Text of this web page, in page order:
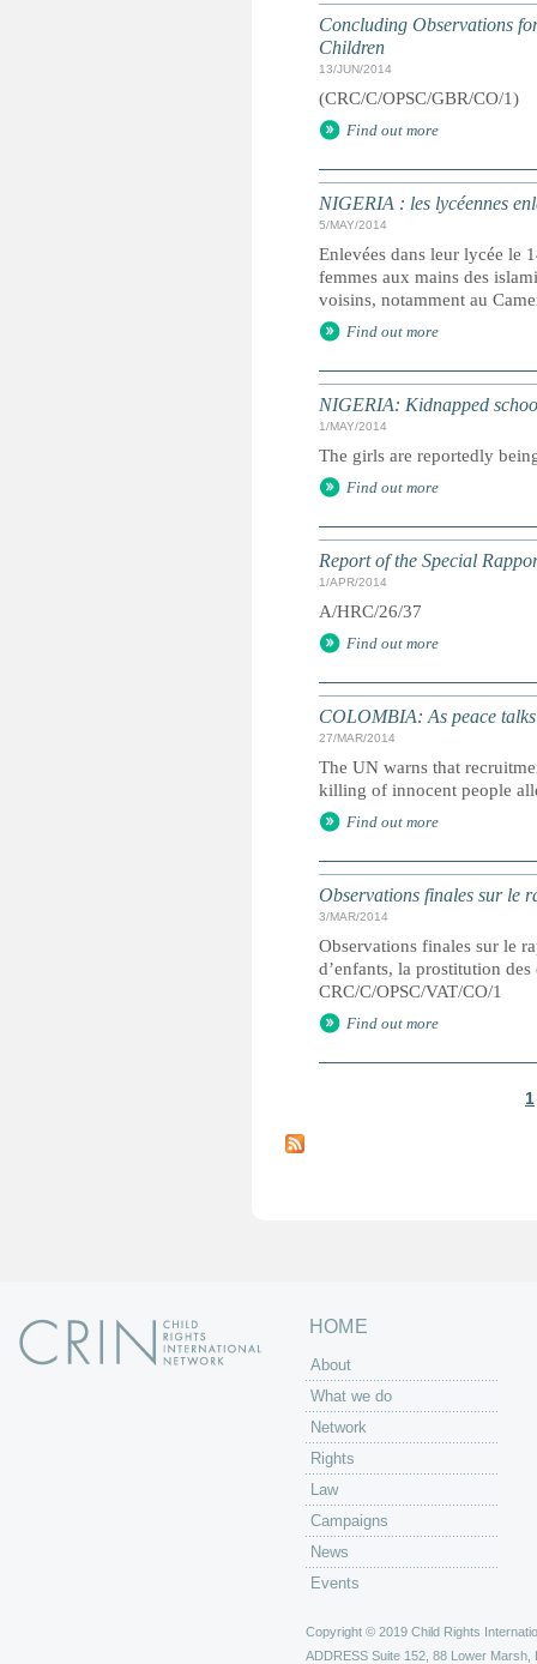
Concluding Observations
Children
13/JUN/2014
(CRC/C/OPSC/GBR/CO/1)
Find out more
NIGERIA : les lycéennes
5/MAY/2014
Enlevées dans leur lycée le
femmes aux mains des
voisins, notamment au
Find out more
NIGERIA: Kidnapped
1/MAY/2014
The girls are reportedly
Find out more
Report of the Special
1/APR/2014
A/HRC/26/37
Find out more
COLOMBIA: As peace
27/MAR/2014
The UN warns that
killing of innocent people
Find out more
Observations finales sur le
3/MAR/2014
Observations finales sur le
d’enfants, la prostitution
CRC/C/OPSC/VAT/CO/1
Find out more
a
1
HOME
About
What we do
Network
Rights
Law
Campaigns
News
Events
Copyright © 2019 Child Rights
ADDRESS Suite 152, 88 Lower Marsh,